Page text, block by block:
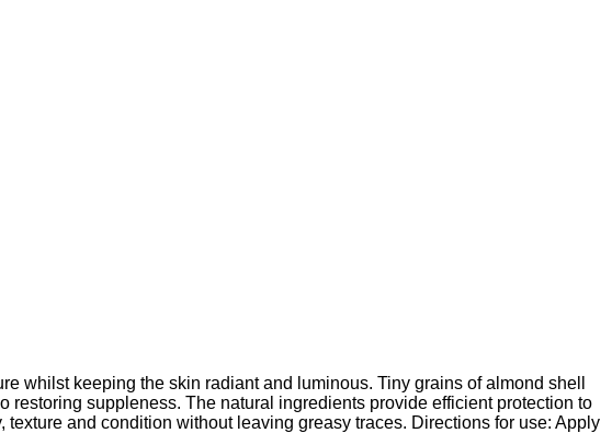
whilst keeping the skin radiant and luminous. Tiny grains of almond shell
suppleness. The natural ingredients provide efficient protection to
and condition without leaving greasy traces. Directions for use: Apply